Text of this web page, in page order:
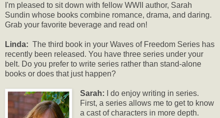
I'm pleased to sit down with fellow WWII author, Sarah
Sundin whose books combine romance, drama, and daring.
Grab your favorite beverage and read on!
Linda: The third book in your Waves of Freedom Series has
recently been released. You have three series under your
belt. Do you prefer to write series rather than stand-alone
books or does that just happen?
Sarah:
I do enjoy writing in series.
First, a series allows me to get to know
a cast of characters in more depth.